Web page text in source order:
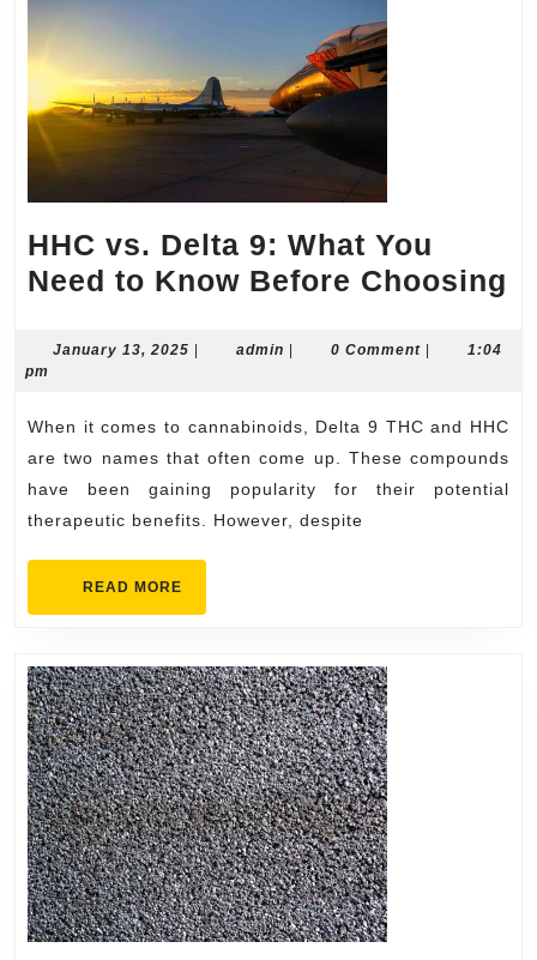
HHC vs. Delta 9: What You
Need to Know Before Choosing
January 13, 2025 January
| admin admin
| 0 Comment |
1:04
pm
When it comes to cannabinoids, Delta 9 THC and HHC
are two names that often come up. These compounds
have been gaining popularity for their potential
therapeutic benefits. However, despite
READ MORE